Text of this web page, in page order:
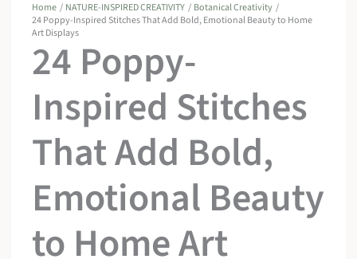
Home NATURE-INSPIRED CREATIVITY
Botanical Creativity
24 Poppy-Inspired Stitches That Add Bold, Emotional Beauty to Home
Art Displays
24 Poppy-
Inspired Stitches
That Add Bold,
Emotional Beauty
to Home Art